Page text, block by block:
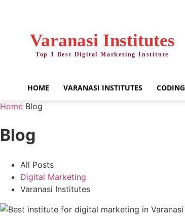
Varanasi Institutes
Top 1 Best Digital Marketing Institute
HOME VARANASI INSTITUTES CODING
Home Blog
Blog
All Posts
Digital Marketing
Varanasi Institutes